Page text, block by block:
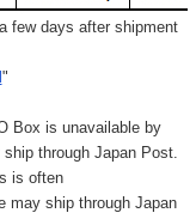
few days after shipment
"
Box is unavailable by
through Japan Post.
is often
may ship through Japan